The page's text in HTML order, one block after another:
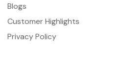
Blogs
Customer Highlights
Privacy Policy